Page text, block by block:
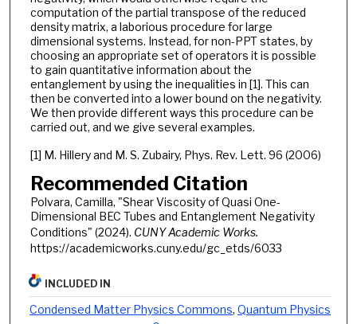
computation of the partial transpose of the reduced
density matrix, a laborious procedure for large
dimensional systems. Instead, for non-PPT states, by
choosing an appropriate set of operators it is possible
to gain quantitative information about the
entanglement by using the inequalities in [1]. This can
then be converted into a lower bound on the negativity.
We then provide different ways this procedure can be
carried out, and we give several examples.
[1] M. Hillery and M. S. Zubairy, Phys. Rev. Lett. 96 (2006)
Recommended Citation
Polvara, Camilla, "Shear Viscosity of Quasi One-
Dimensional BEC Tubes and Entanglement Negativity
Conditions" (2024). CUNY Academic Works.
https://academicworks.cuny.edu/gc_etds/6033
INCLUDED IN
Condensed Matter Physics Commons,Quantum Physics